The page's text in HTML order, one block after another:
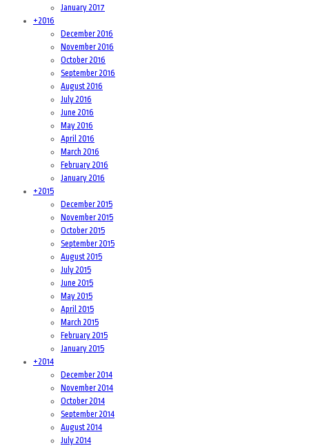
January 2017
+2016
December 2016
November 2016
October 2016
September 2016
August 2016
July 2016
June 2016
May 2016
April 2016
March 2016
February 2016
January 2016
+2015
December 2015
November 2015
October 2015
September 2015
August 2015
July 2015
June 2015
May 2015
April 2015
March 2015
February 2015
January 2015
+2014
December 2014
November 2014
October 2014
September 2014
August 2014
July 2014